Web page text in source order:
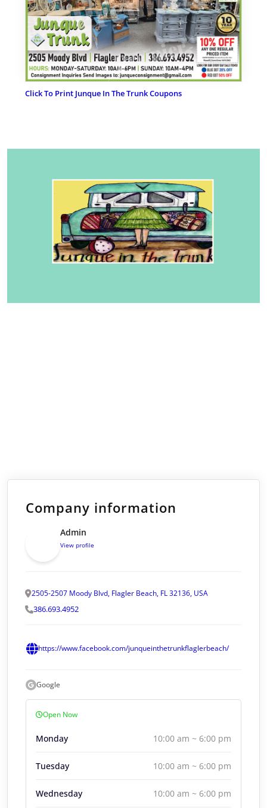
Click To Print Junque In The Trunk Coupons
Company information
Admin
View profile
2505-2507 Moody Blvd, Flagler Beach, FL 32136, USA
386.693.4952
https://www.facebook.com/junqueinthetrunkflaglerbeach/
Google
Open Now
Monday 10:00 am ~ 6:00 pm
Tuesday 10:00 am ~ 6:00 pm
Wednesday 10:00 am ~ 6:00 pm